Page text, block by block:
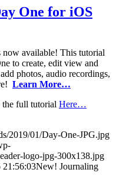
One for iOS
now available! This tutorial
to create, edit view and
photos, audio recordings,
Learn More…
the full tutorial Here…
2019/01/Day-One-JPG.jpg
logo-jpg-300x138.jpg
21:56:03New! Journaling